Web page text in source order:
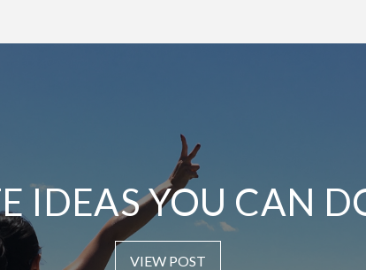
IDEAS YOU CAN
VIEW POST